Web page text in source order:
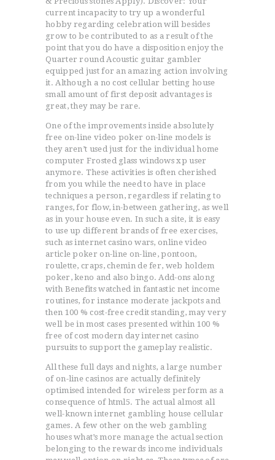
current incapacity to try up a wonderful
hobby regarding celebration will besides
grow to be contributed to as a result of the
point that you do have a disposition enjoy the
Quarter round Acoustic guitar gambler
equipped just for an amazing action involving
it. Although a no cost cellular betting house
small amount of first deposit advantages is
great, they may be rare.
One of the improvements inside absolutely
free on-line video poker on-line models is
they aren’t used just for the individual home
computer Frosted glass windows xp user
anymore. These activities is often cherished
from you while the need to have in place
techniques a person, regardless if relating to
ranges, for flow, in-between gathering, as well
as in your house even. In such a site, it is easy
to use up different brands of free exercises,
such as internet casino wars, online video
article poker on-line on-line, pontoon,
roulette, craps, chemin de fer, web holdem
poker, keno and also bingo. Add-ons along
with Benefits watched in fantastic net income
routines, for instance moderate jackpots and
then 100 % cost-free credit standing, may very
well be in most cases presented within 100 %
free of cost modern day internet casino
pursuits to support the gameplay realistic.
All these full days and nights, a large number
of on-line casinos are actually definitely
optimised intended for wireless perform as a
consequence of html5. The actual almost all
well-known internet gambling house cellular
games. A few other on the web gambling
houses what’s more manage the actual section
belonging to the rewards income individuals